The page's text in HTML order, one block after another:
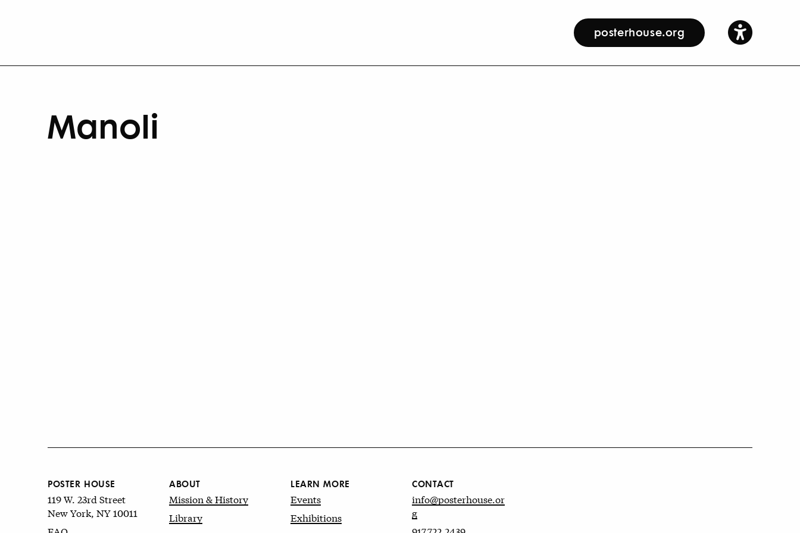
posterhouse.org
Manoli
POSTER HOUSE
119 W. 23rd Street
New York, NY 10011
ABOUT
Mission & History
Library
LEARN MORE
Events
Exhibitions
CONTACT
info@posterhouse.or
g